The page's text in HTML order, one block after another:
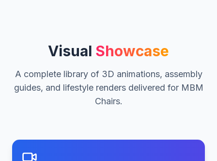
Visual Showcase
A complete library of 3D animations, assembly
guides, and lifestyle renders delivered for MBM
Chairs.